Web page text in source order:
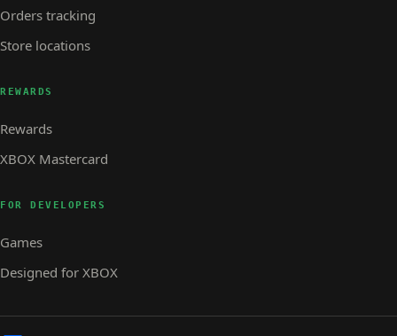
Orders tracking
Store locations
REWARDS
Rewards
XBOX Mastercard
FOR DEVELOPERS
Games
Designed for XBOX